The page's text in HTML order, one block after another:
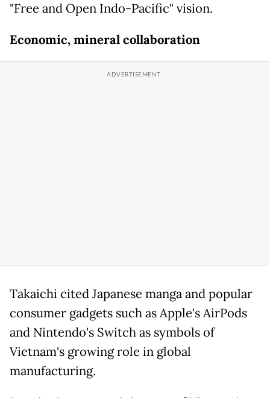
"Free and Open Indo-Pacific" vision.
Economic, mineral collaboration
Takaichi cited Japanese manga and popular
consumer gadgets such as Apple's AirPods
and Nintendo's Switch as symbols of
Vietnam's growing role in global
manufacturing.